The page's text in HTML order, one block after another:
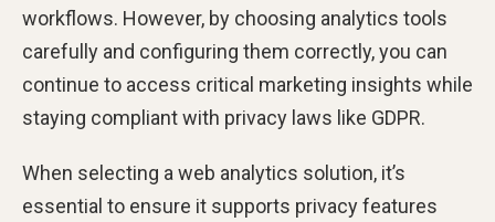
workflows. However, by choosing analytics tools
carefully and configuring them correctly, you can
continue to access critical marketing insights while
staying compliant with privacy laws like GDPR.
When selecting a web analytics solution, it’s
essential to ensure it supports privacy features